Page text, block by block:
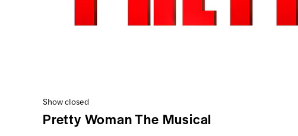
Show closed
Pretty Woman The Musical